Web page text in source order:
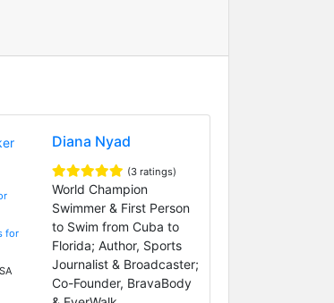
for
Diana Nyad
(3 ratings)
World Champion
Swimmer & First Person
to Swim from Cuba to
Florida; Author, Sports
Journalist & Broadcaster;
Co-Founder, BravaBody